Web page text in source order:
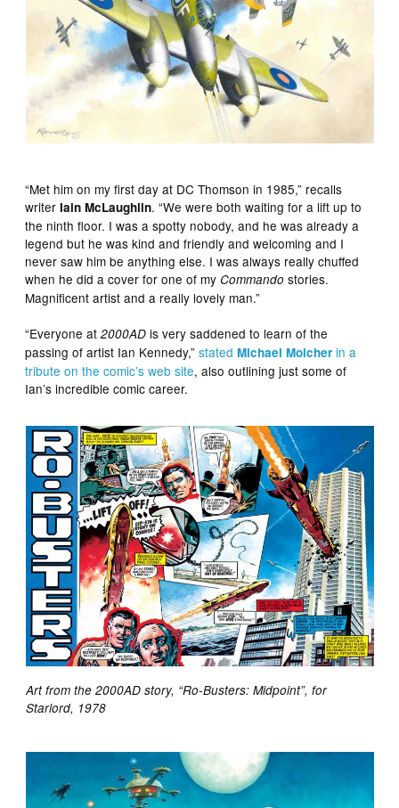
“Met him on my first day at DC Thomson in 1985,” recalls
writerIain McLaughlin. “We were both waiting for a lift up to
the ninth floor. I was a spotty nobody, and he was already a
legend but he was kind and friendly and welcoming and I
never saw him be anything else. I was always really chuffed
when he did a cover for one of myCommando stories.
Magnificent artist and a really lovely man.”
“Everyone at2000AD is very saddened to learn of the
passing of artist Ian Kennedy,”statedMichael Molcher in a
tribute on the comic’s web site, also outlining just some of
Ian’s incredible comic career.
Art from the 2000AD story, “Ro-Busters: Midpoint”, for
Starlord, 1978